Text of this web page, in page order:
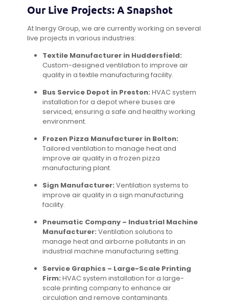
Our Live Projects: A Snapshot
At Inergy Group, we are currently working on several
live projects in various industries:
Textile Manufacturer in Huddersfield:
Custom-designed ventilation to improve air
quality in a textile manufacturing facility.
Bus Service Depot in Preston: HVAC system
installation for a depot where buses are
serviced, ensuring a safe and healthy working
environment.
Frozen Pizza Manufacturer in Bolton:
Tailored ventilation to manage heat and
improve air quality in a frozen pizza
manufacturing plant.
Sign Manufacturer: Ventilation systems to
improve air quality in a sign manufacturing
facility.
Pneumatic Company – Industrial Machine
Manufacturer: Ventilation solutions to
manage heat and airborne pollutants in an
industrial machine manufacturing setting.
Service Graphics – Large-Scale Printing
Firm: HVAC system installation for a large-
scale printing company to enhance air
circulation and remove contaminants.